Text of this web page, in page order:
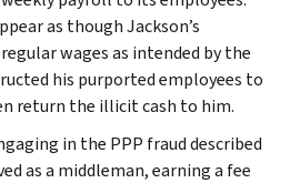
as though Jackson’s
wages as intended by the
his purported employees to
return the illicit cash to him.
in the PPP fraud described
as a middleman, earning a fee